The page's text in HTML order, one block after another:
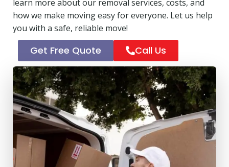
learn more about our removal services, costs, and
how we make moving easy for everyone. Let us help
you with a safe, reliable move!
Get Free Quote Call Us